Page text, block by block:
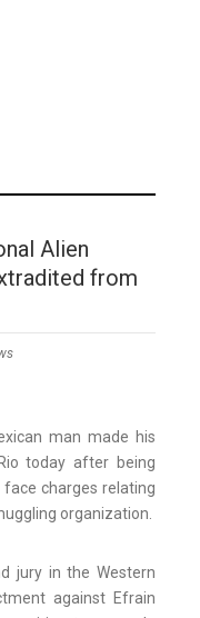
Alien
from
man made his
today after being
charges relating
organization.
jury in the Western
against Efrain